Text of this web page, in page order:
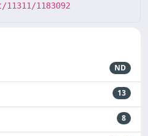
1183092
ND
13
8